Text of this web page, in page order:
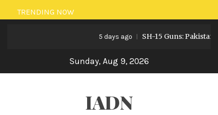
Skip
to
TRENDING NOW
5 days ago SH-15 Guns: Pakistan’s
Sunday, Aug 9, 2026
IADN